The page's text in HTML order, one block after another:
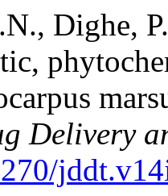
Dighe,
Delivery